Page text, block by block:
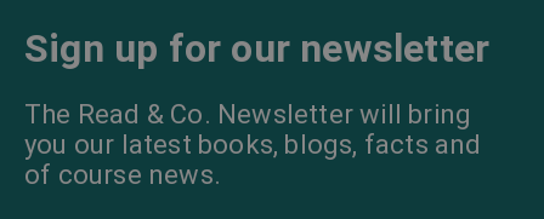
Sign up for our newsletter
The Read & Co. Newsletter will bring
you our latest books, blogs, facts and
of course news.